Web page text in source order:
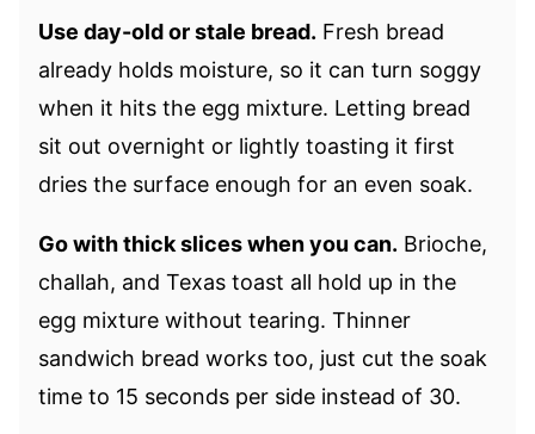
Use day-old or stale bread. Fresh bread
already holds moisture, so it can turn soggy
when it hits the egg mixture. Letting bread
sit out overnight or lightly toasting it first
dries the surface enough for an even soak.
Go with thick slices when you can. Brioche,
challah, and Texas toast all hold up in the
egg mixture without tearing. Thinner
sandwich bread works too, just cut the soak
time to 15 seconds per side instead of 30.